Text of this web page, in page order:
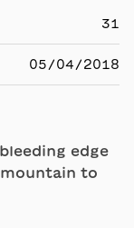
31
05/04/2018
edge
to